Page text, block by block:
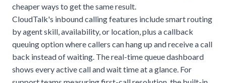
cheaper ways to get the same result.
CloudTalk's inbound calling features include smart routing
by agent skill, availability, or location, plus a callback
queuing option where callers can hang up and receive a call
back instead of waiting. The real-time queue dashboard
shows every active call and wait time at a glance. For